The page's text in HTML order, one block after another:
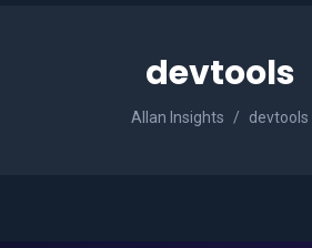
devtools
Allan Insights devtools